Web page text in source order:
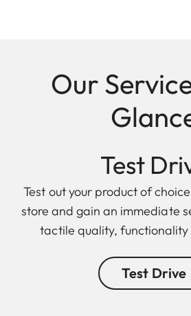
Our
Test
Test out your product of
store and gain an immediate
tactile quality,
Test Drive